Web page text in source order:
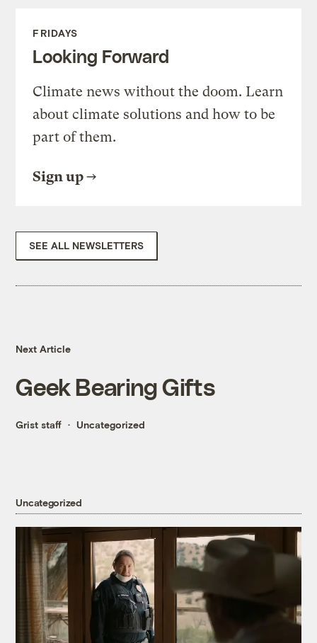
FRIDAYS
Looking Forward
Climate news without the doom. Learn
about climate solutions and how to be
part of them.
Sign up
SEE ALL NEWSLETTERS
Next Article
Geek Bearing Gifts
Grist staff Uncategorized
Uncategorized